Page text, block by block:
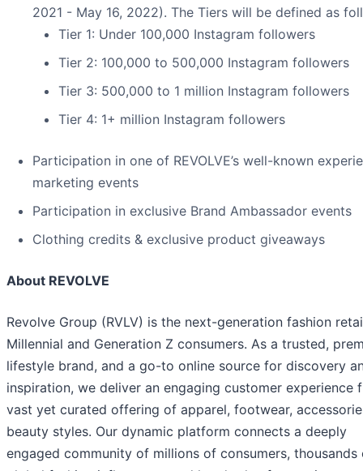
2021 - May 16, 2022). The Tiers will be defined as
Tier 1: Under 100,000 Instagram followers
Tier 2: 100,000 to 500,000 Instagram followers
Tier 3: 500,000 to 1 million Instagram followers
Tier 4: 1+ million Instagram followers
Participation in one of REVOLVE’s well-known
marketing events
Participation in exclusive Brand Ambassador events
Clothing credits & exclusive product giveaways
About REVOLVE
Revolve Group (RVLV) is the next-generation fashion
Millennial and Generation Z consumers. As a trusted,
lifestyle brand, and a go-to online source for discovery
inspiration, we deliver an engaging customer experience
vast yet curated offering of apparel, footwear,
beauty styles. Our dynamic platform connects a deeply
engaged community of millions of consumers, thousands